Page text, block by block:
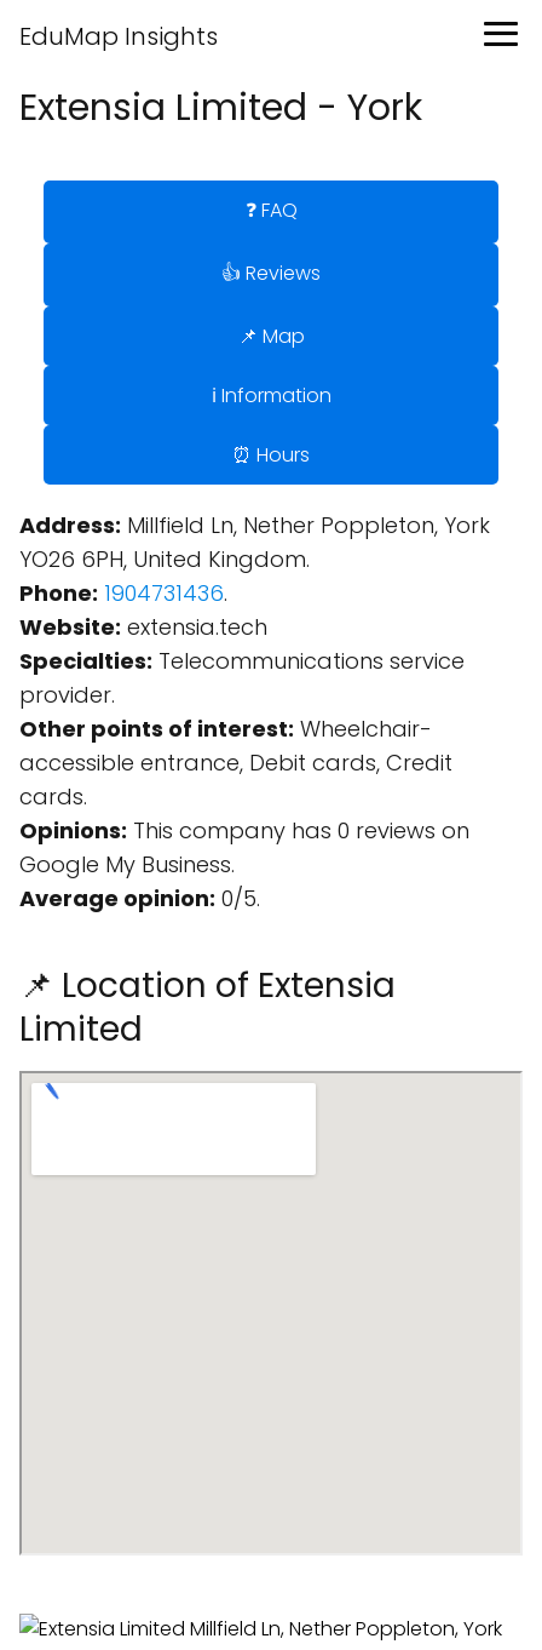
EduMap Insights
Extensia Limited - York
❓ FAQ
👍 Reviews
📌 Map
ℹ️ Information
⏰ Hours
Address: Millfield Ln, Nether Poppleton, York
YO26 6PH, United Kingdom.
Phone: 1904731436.
Website: extensia.tech
Specialties: Telecommunications service
provider.
Other points of interest: Wheelchair-
accessible entrance, Debit cards, Credit
cards.
Opinions: This company has 0 reviews on
Google My Business.
Average opinion: 0/5.
📌 Location of Extensia
Limited